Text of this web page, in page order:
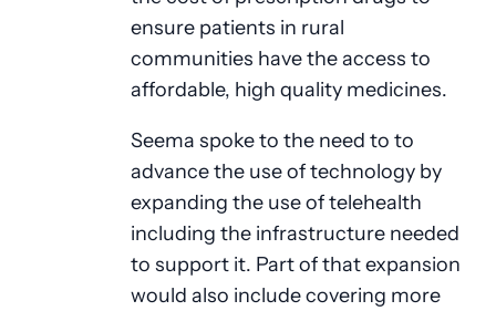
ensure patients in rural
communities have the access to
affordable, high quality medicines.
Seema spoke to the need to to
advance the use of technology by
expanding the use of telehealth
including the infrastructure needed
to support it. Part of that expansion
would also include covering more